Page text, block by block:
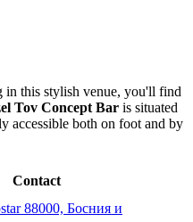
in this stylish venue, you'll find
Tov Concept Bar is situated
accessible both on foot and by
Contact
88000, Босния и